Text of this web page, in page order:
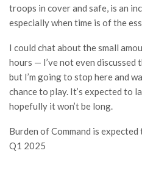
troops in cover and safe, is an
especially when time is of the
I could chat about the small
hours — I’ve not even
but I’m going to stop here and
chance to play. It’s expected to
hopefully it won’t be long.
Burden of Command is
Q1 2025